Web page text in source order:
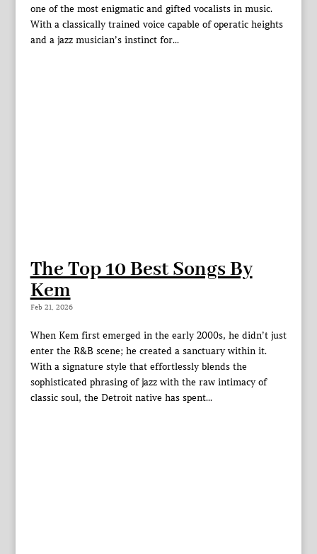
one of the most enigmatic and gifted vocalists in music.
With a classically trained voice capable of operatic heights
and a jazz musician’s instinct for...
The Top 10 Best Songs By
Kem
Feb 21, 2026
When Kem first emerged in the early 2000s, he didn’t just
enter the R&B scene; he created a sanctuary within it.
With a signature style that effortlessly blends the
sophisticated phrasing of jazz with the raw intimacy of
classic soul, the Detroit native has spent...